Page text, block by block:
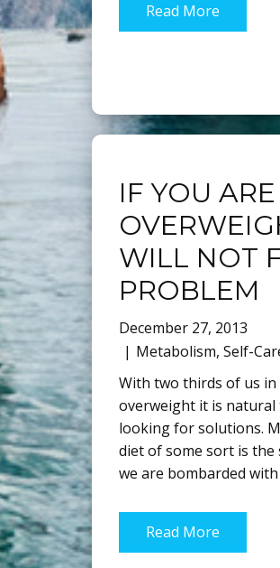
Read More
IF YOU ARE
WILL NOT
PROBLEM
December 27, 2013
Metabolism, Self-
With two thirds of us
overweight it is natural
looking for solutions.
diet of some sort is
we are bombarded
Read More